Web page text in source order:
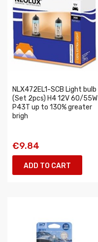
NLX472EL1-SCB Light bulb
(Set 2pcs) H4 12V 60/55W
P43T up to 130% greater
brigh
€9.84
ADD TO CART